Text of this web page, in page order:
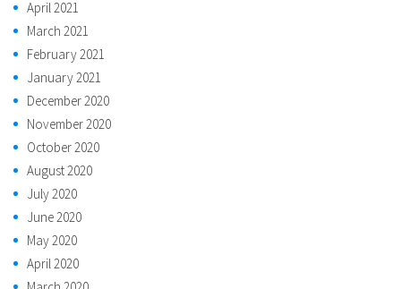
April 2021
March 2021
February 2021
January 2021
December 2020
November 2020
October 2020
August 2020
July 2020
June 2020
May 2020
April 2020